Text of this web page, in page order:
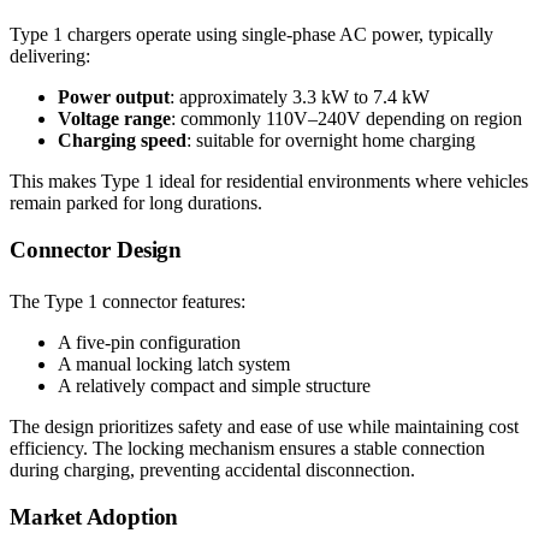
Type 1 chargers operate using single-phase AC power, typically
delivering:
Power output: approximately 3.3 kW to 7.4 kW
Voltage range: commonly 110V–240V depending on region
Charging speed: suitable for overnight home charging
This makes Type 1 ideal for residential environments where vehicles
remain parked for long durations.
Connector Design
The Type 1 connector features:
A five-pin configuration
A manual locking latch system
A relatively compact and simple structure
The design prioritizes safety and ease of use while maintaining cost
efficiency. The locking mechanism ensures a stable connection
during charging, preventing accidental disconnection.
Market Adoption